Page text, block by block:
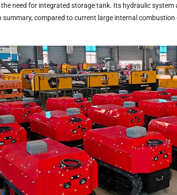
need for integrated storage tank. Its hydraulic
summary, compared to current large internal